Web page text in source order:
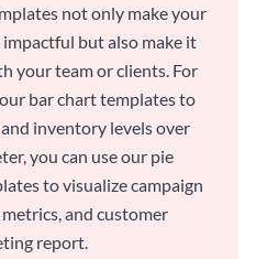
not only make your
but also make it
your team or clients. For
bar chart templates to
inventory levels over
you can use our pie
to visualize campaign
and customer
report.